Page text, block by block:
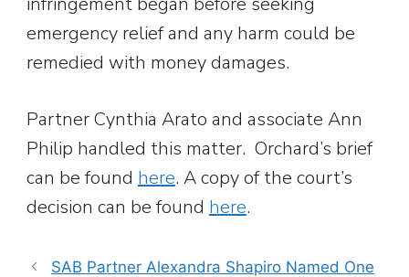
emergency relief and any harm could be
remedied with money damages.
Partner Cynthia Arato and associate Ann
Philip handled this matter. Orchard’s brief
can be found here. A copy of the court’s
decision can be found here.
SAB Partner Alexandra Shapiro Named One